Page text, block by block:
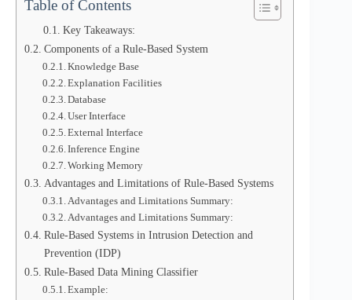
Table of Contents
Key Takeaways:
Components of a Rule-Based System
Knowledge Base
Explanation Facilities
Database
User Interface
External Interface
Inference Engine
Working Memory
Advantages and Limitations of Rule-Based Systems
Advantages and Limitations Summary:
Advantages and Limitations Summary:
Rule-Based Systems in Intrusion Detection and
Prevention (IDP)
Rule-Based Data Mining Classifier
Example: